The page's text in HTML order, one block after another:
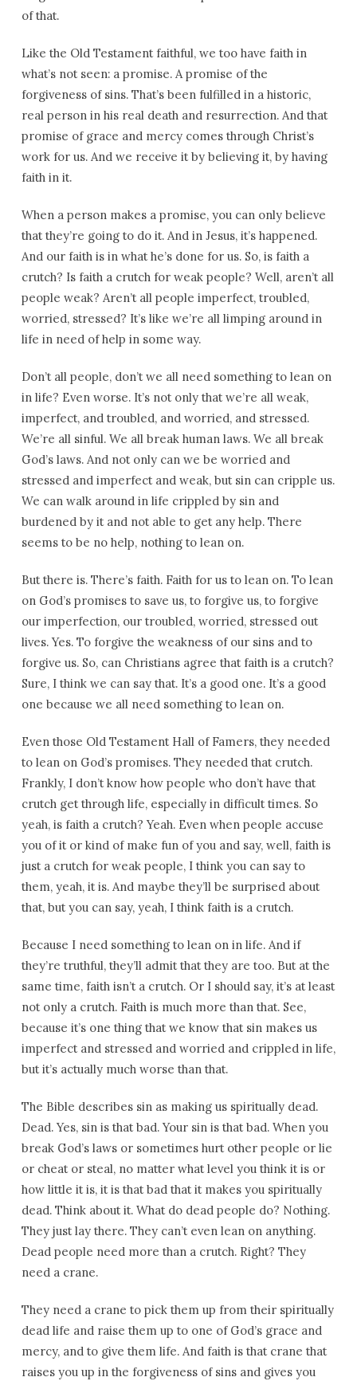
of that.
Like the Old Testament faithful, we too have faith in
what’s not seen: a promise. A promise of the
forgiveness of sins. That’s been fulfilled in a historic,
real person in his real death and resurrection. And that
promise of grace and mercy comes through Christ’s
work for us. And we receive it by believing it, by having
faith in it.
When a person makes a promise, you can only believe
that they’re going to do it. And in Jesus, it’s happened.
And our faith is in what he’s done for us. So, is faith a
crutch? Is faith a crutch for weak people? Well, aren’t all
people weak? Aren’t all people imperfect, troubled,
worried, stressed? It’s like we’re all limping around in
life in need of help in some way.
Don’t all people, don’t we all need something to lean on
in life? Even worse. It’s not only that we’re all weak,
imperfect, and troubled, and worried, and stressed.
We’re all sinful. We all break human laws. We all break
God’s laws. And not only can we be worried and
stressed and imperfect and weak, but sin can cripple us.
We can walk around in life crippled by sin and
burdened by it and not able to get any help. There
seems to be no help, nothing to lean on.
But there is. There’s faith. Faith for us to lean on. To lean
on God’s promises to save us, to forgive us, to forgive
our imperfection, our troubled, worried, stressed out
lives. Yes. To forgive the weakness of our sins and to
forgive us. So, can Christians agree that faith is a crutch?
Sure, I think we can say that. It’s a good one. It’s a good
one because we all need something to lean on.
Even those Old Testament Hall of Famers, they needed
to lean on God’s promises. They needed that crutch.
Frankly, I don’t know how people who don’t have that
crutch get through life, especially in difficult times. So
yeah, is faith a crutch? Yeah. Even when people accuse
you of it or kind of make fun of you and say, well, faith is
just a crutch for weak people, I think you can say to
them, yeah, it is. And maybe they’ll be surprised about
that, but you can say, yeah, I think faith is a crutch.
Because I need something to lean on in life. And if
they’re truthful, they’ll admit that they are too. But at the
same time, faith isn’t a crutch. Or I should say, it’s at least
not only a crutch. Faith is much more than that. See,
because it’s one thing that we know that sin makes us
imperfect and stressed and worried and crippled in life,
but it’s actually much worse than that.
The Bible describes sin as making us spiritually dead.
Dead. Yes, sin is that bad. Your sin is that bad. When you
break God’s laws or sometimes hurt other people or lie
or cheat or steal, no matter what level you think it is or
how little it is, it is that bad that it makes you spiritually
dead. Think about it. What do dead people do? Nothing.
They just lay there. They can’t even lean on anything.
Dead people need more than a crutch. Right? They
need a crane.
They need a crane to pick them up from their spiritually
dead life and raise them up to one of God’s grace and
mercy, and to give them life. And faith is that crane that
raises you up in the forgiveness of sins and gives you